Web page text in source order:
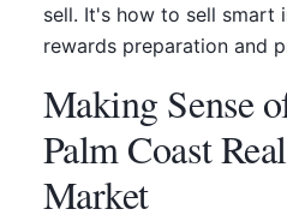
sell. It's how to sell smart
rewards preparation and
Making Sense
Palm Coast
Market